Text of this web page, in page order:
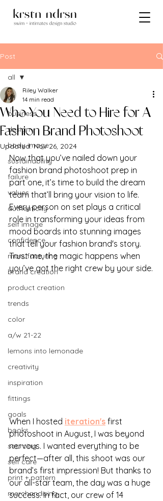
Post
all
business
design
body image
sustainability
failure
values
authenticity
self image
confidence
manufacturing
brand creation
product creation
trends
color
a/w 21-22
lemons into lemonade
creativity
inspiration
fittings
goals
books
sourcing
self care
print + pattern
merchandising
all
Who You Need to Hire for A
Fashion Brand Photoshoot
Riley Walker
14 min read
Updated:Nov 26, 2024
Now that you’ve nailed down your
fashion brand photoshoot prep in
part one, it’s time to build the dream
team that’ll bring your vision to life.
Every person on set plays a critical
role in transforming your ideas from
mood boards into stunning images
that tell your fashion brand's story.
Trust me, the magic happens when
you’ve got the right crew by your side.
When I hosted iteration's first
photoshoot in August, I was beyond
nervous. I wanted everything to be
perfect—after all, this shoot was our
brand’s first impression! But thanks to
our all-star team, the day was a huge
success. In fact, our crew of 14